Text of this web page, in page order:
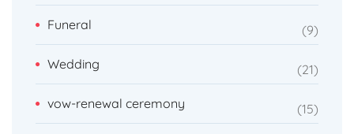
Funeral 9
Wedding 21
vow-renewal ceremony 15